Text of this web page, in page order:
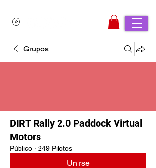
Grupos
DIRT Rally 2.0 Paddock Virtual
Motors
Público · 249 Pilotos
Unirse